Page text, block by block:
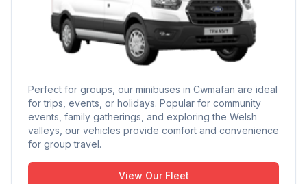
Perfect for groups, our minibuses in Cwmafan are ideal
for trips, events, or holidays. Popular for community
events, family gatherings, and exploring the Welsh
valleys, our vehicles provide comfort and convenience
for group travel.
View Our Fleet